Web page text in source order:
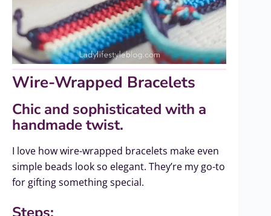
Wire-Wrapped Bracelets
Chic and sophisticated with a
handmade twist.
I love how wire-wrapped bracelets make even
simple beads look so elegant. They’re my go-to
for gifting something special.